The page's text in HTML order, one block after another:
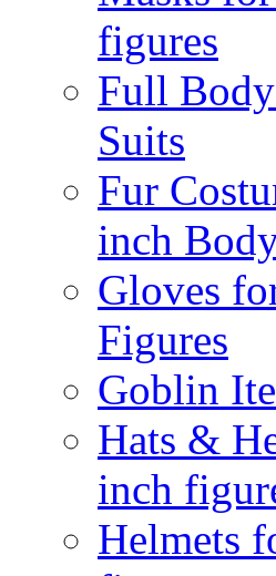
figures
Full
Suits
Fur
inch
Gloves
Figures
Goblin
Hats &
inch
Helmets